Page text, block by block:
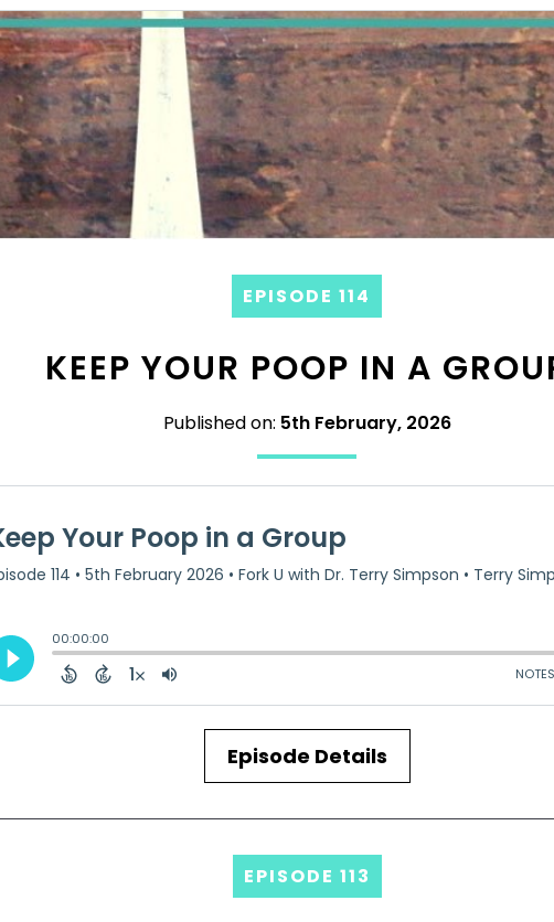
EPISODE 114
KEEP YOUR POOP IN A
Published on: 5th February, 2026
Episode Details
EPISODE 113